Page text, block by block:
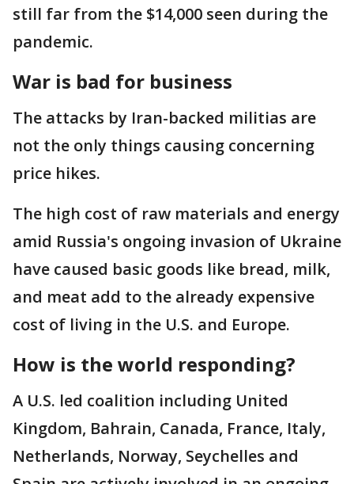
still far from the $14,000 seen during the
pandemic.
War is bad for business
The attacks by Iran-backed militias are
not the only things causing concerning
price hikes.
The high cost of raw materials and energy
amid Russia's ongoing invasion of Ukraine
have caused basic goods like bread, milk,
and meat add to the already expensive
cost of living in the U.S. and Europe.
How is the world responding?
A U.S. led coalition including United
Kingdom, Bahrain, Canada, France, Italy,
Netherlands, Norway, Seychelles and